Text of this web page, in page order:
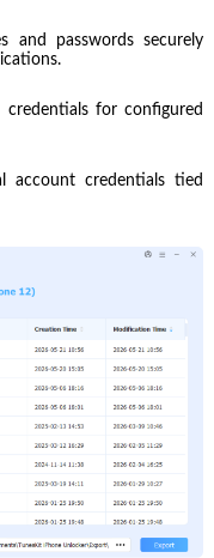
and passwords securely
for configured
account credentials tied